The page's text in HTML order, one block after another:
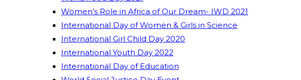
Women’s Role in Africa of Our Dream- IWD 2021
International Day of Women & Girls in Science
International Girl Child Day 2020
International Youth Day 2022
International Day of Education